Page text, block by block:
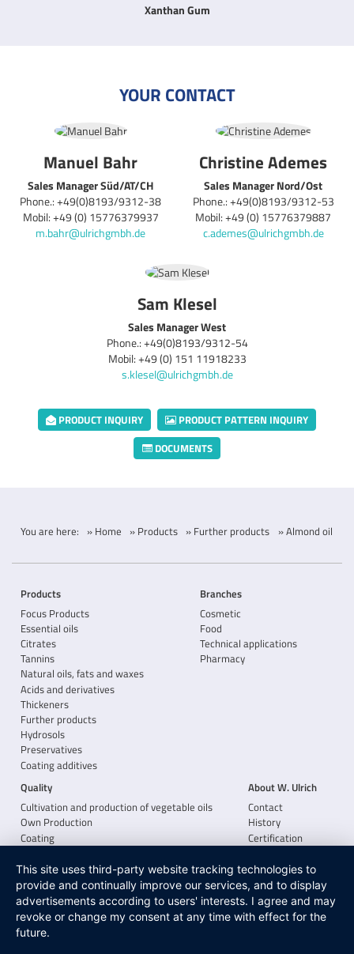
Xanthan Gum
YOUR CONTACT
Manuel Bahr
Sales Manager Süd/AT/CH
Phone.: +49(0)8193/9312-38
Mobil: +49 (0) 15776379937
m.bahr@ulrichgmbh.de
Christine Ademes
Sales Manager Nord/Ost
Phone.: +49(0)8193/9312-53
Mobil: +49 (0) 15776379887
c.ademes@ulrichgmbh.de
Sam Klesel
Sales Manager West
Phone.: +49(0)8193/9312-54
Mobil: +49 (0) 151 11918233
s.klesel@ulrichgmbh.de
PRODUCT INQUIRY
PRODUCT PATTERN INQUIRY
DOCUMENTS
You are here: » Home » Products » Further products » Almond oil
Products
Focus Products
Essential oils
Citrates
Tannins
Natural oils, fats and waxes
Acids and derivatives
Thickeners
Further products
Hydrosols
Preservatives
Coating additives
Branches
Cosmetic
Food
Technical applications
Pharmacy
Quality
Cultivation and production of vegetable oils
Own Production
Coating
About W. Ulrich
Contact
History
Certification
This site uses third-party website tracking technologies to
provide and continually improve our services, and to display
advertisements according to users' interests. I agree and may
revoke or change my consent at any time with effect for the
future.